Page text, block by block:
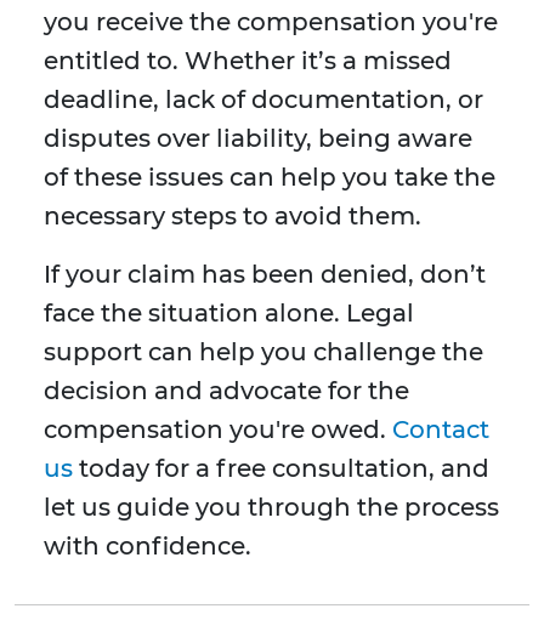
you receive the compensation you're
entitled to. Whether it’s a missed
deadline, lack of documentation, or
disputes over liability, being aware
of these issues can help you take the
necessary steps to avoid them.
If your claim has been denied, don’t
face the situation alone. Legal
support can help you challenge the
decision and advocate for the
compensation you're owed. Contact
us today for a free consultation, and
let us guide you through the process
with confidence.